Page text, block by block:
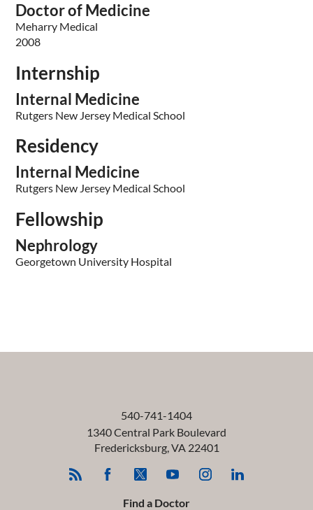
Doctor of Medicine
Meharry Medical
2008
Internship
Internal Medicine
Rutgers New Jersey Medical School
Residency
Internal Medicine
Rutgers New Jersey Medical School
Fellowship
Nephrology
Georgetown University Hospital
540-741-1404
1340 Central Park Boulevard
Fredericksburg, VA 22401
Find a Doctor